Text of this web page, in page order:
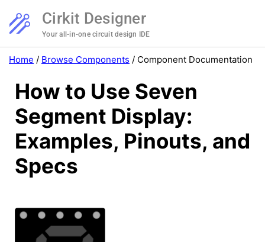
Cirkit Designer
Your all-in-one circuit design IDE
Home / Browse Components / Component Documentation
How to Use Seven
Segment Display:
Examples, Pinouts, and
Specs